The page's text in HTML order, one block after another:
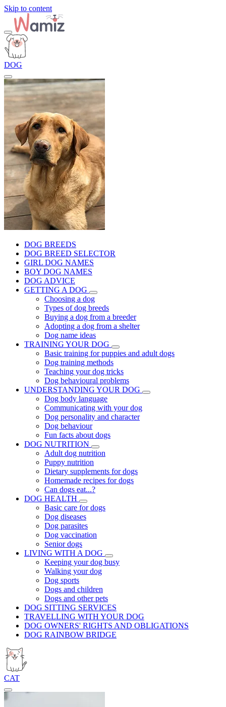
Skip to content
DOG
DOG BREEDS
DOG BREED SELECTOR
GIRL DOG NAMES
BOY DOG NAMES
DOG ADVICE
GETTING A DOG
Choosing a dog
Types of dog breeds
Buying a dog from a breeder
Adopting a dog from a shelter
Dog name ideas
TRAINING YOUR DOG
Basic training for puppies and adult dogs
Dog training methods
Teaching your dog tricks
Dog behavioural problems
UNDERSTANDING YOUR DOG
Dog body language
Communicating with your dog
Dog personality and character
Dog behaviour
Fun facts about dogs
DOG NUTRITION
Adult dog nutrition
Puppy nutrition
Dietary supplements for dogs
Homemade recipes for dogs
Can dogs eat...?
DOG HEALTH
Basic care for dogs
Dog diseases
Dog parasites
Dog vaccination
Senior dogs
LIVING WITH A DOG
Keeping your dog busy
Walking your dog
Dog sports
Dogs and children
Dogs and other pets
DOG SITTING SERVICES
TRAVELLING WITH YOUR DOG
DOG OWNERS' RIGHTS AND OBLIGATIONS
DOG RAINBOW BRIDGE
CAT